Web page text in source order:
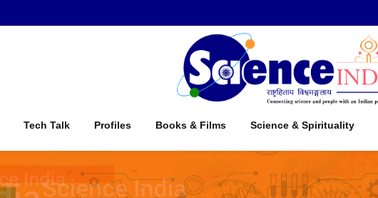
Tech Talk Profiles Books & Films Science & Spirituality